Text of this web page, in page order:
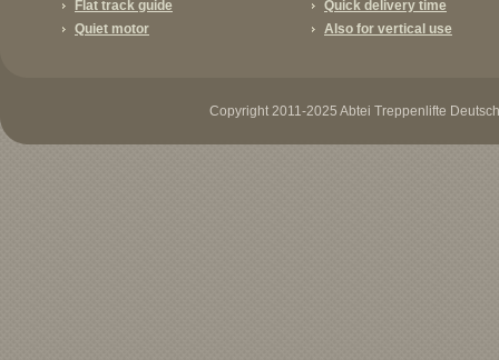
Flat track guide
Quiet motor
Quick delivery time
Also for vertical use
Copyright 2011-2025 Abtei Treppenlifte